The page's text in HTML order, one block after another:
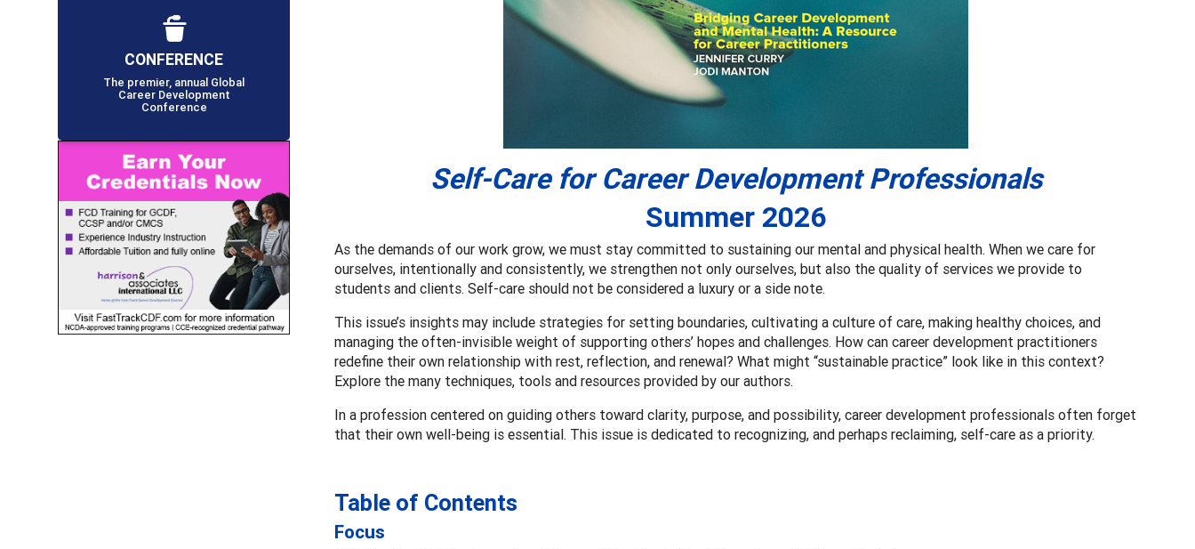
Self-Care for Career Development Professionals
Summer 2026
As the demands of our work grow, we must stay committed to sustaining our mental and physical health. When we care for
ourselves, intentionally and consistently, we strengthen not only ourselves, but also the quality of services we provide to
students and clients. Self-care should not be considered a luxury or a side note.
This issue’s insights may include strategies for setting boundaries, cultivating a culture of care, making healthy choices, and
managing the often-invisible weight of supporting others’ hopes and challenges. How can career development practitioners
redefine their own relationship with rest, reflection, and renewal? What might “sustainable practice” look like in this context?
Explore the many techniques, tools and resources provided by our authors.
In a profession centered on guiding others toward clarity, purpose, and possibility, career development professionals often forget
that their own well-being is essential. This issue is dedicated to recognizing, and perhaps reclaiming, self-care as a priority.
Table of Contents
Focus
CONFERENCE
The premier, annual Global
Career Development
Conference